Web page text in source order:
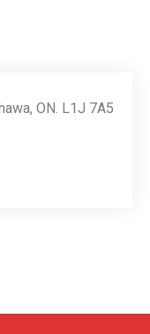
ON. L1J 7A5